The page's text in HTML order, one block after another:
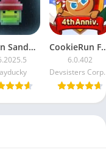
Melon Sandbox For PC
6.0.402